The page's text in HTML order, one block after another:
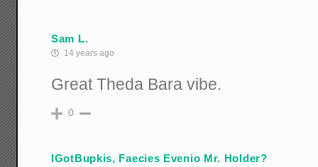
Sam L.
14 years ago
Great Theda Bara vibe.
0
IGotBupkis, Faecies Evenio Mr. Holder?